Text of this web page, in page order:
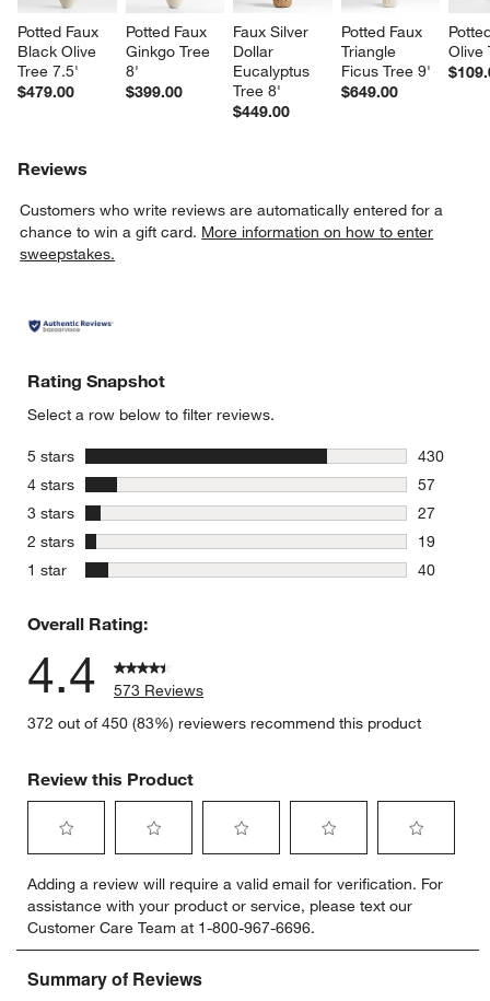
Potted Faux
Black Olive
Tree 7.5'
$479.00
Potted Faux
Ginkgo Tree
8'
$399.00
Faux Silver
Dollar
Eucalyptus
Tree 8'
$449.00
Potted Faux
Triangle
Ficus Tree 9'
$649.00
Olive
Reviews
Customers who write reviews are automatically entered for a
chance to win a gift card. More information on how to enter
sweepstakes.
Rating Snapshot
Select a row below to filter reviews.
5 stars stars
430
430
4 stars stars
57
57
3 stars stars
27
27
2 stars stars
19
19
1 star stars
40
Overall Rating:
4.4
573 Reviews
372 out of 450 (83%) reviewers recommend this product
Review this Product
to
rate
the
item
with
to
rate
the
item
with
to
rate
the
item
to
rate
the
item
to
rate
item
Adding a review will require a valid email for verification. For
assistance with your product or service, please text our
Customer Care Team at 1-800-967-6696.